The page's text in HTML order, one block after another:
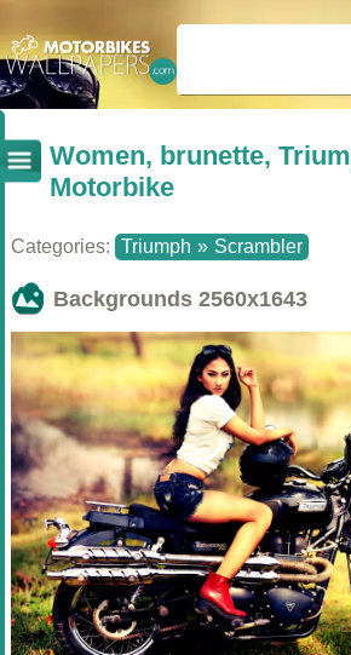
Women, brunette,
Motorbike
Categories: Triumph » Scrambler
Backgrounds 2560x1643